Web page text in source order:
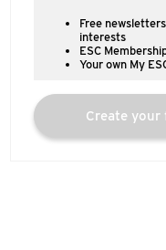
Free
interests
ESC
Your own My
Create your